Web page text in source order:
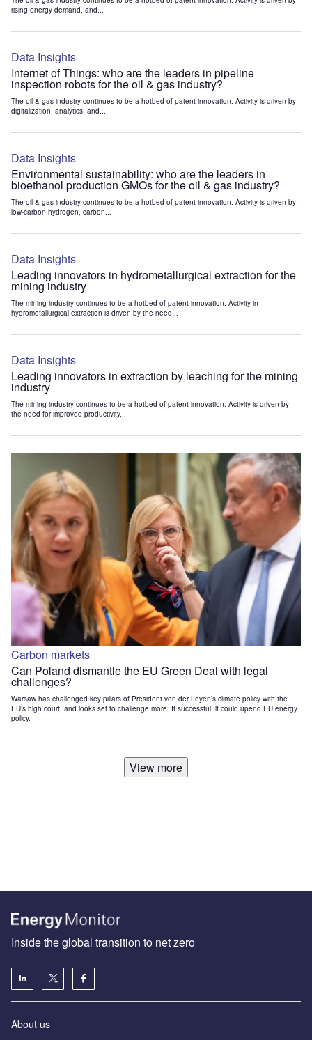
rising energy demand, and...
Data Insights
Internet of Things: who are the leaders in pipeline
inspection robots for the oil & gas industry?
The oil & gas industry continues to be a hotbed of patent innovation. Activity is driven by
digitalization, analytics, and...
Data Insights
Environmental sustainability: who are the leaders in
bioethanol production GMOs for the oil & gas industry?
The oil & gas industry continues to be a hotbed of patent innovation. Activity is driven by
low-carbon hydrogen, carbon...
Data Insights
Leading innovators in hydrometallurgical extraction for the
mining industry
The mining industry continues to be a hotbed of patent innovation. Activity in
hydrometallurgical extraction is driven by the need...
Data Insights
Leading innovators in extraction by leaching for the mining
industry
The mining industry continues to be a hotbed of patent innovation. Activity is driven by
the need for improved productivity...
Carbon markets
Can Poland dismantle the EU Green Deal with legal
challenges?
Warsaw has challenged key pillars of President von der Leyen’s climate policy with the
EU’s high court, and looks set to challenge more. If successful, it could upend EU energy
policy.
View more
Inside the global transition to net zero
About us